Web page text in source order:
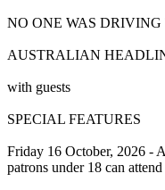
NO ONE WAS DRIVING
AUSTRALIAN
with guests
SPECIAL FEATURES
Friday 16 October, 2026 -
patrons under 18 can